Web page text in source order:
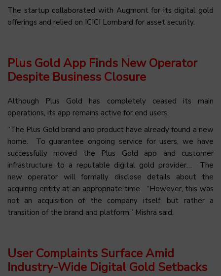
The startup collaborated with Augmont for its digital gold
offerings and relied on ICICI Lombard for asset security.
Plus Gold App Finds New Operator
Despite Business Closure
Although Plus Gold has completely ceased its main
operations, its app remains active for end users.
“The Plus Gold brand and product have already found a new
home. To guarantee ongoing service for users, we have
successfully moved the Plus Gold app and customer
infrastructure to a reputable digital gold provider… The
new operator will formally disclose details about the
acquiring entity at an appropriate time. “However, this was
not an acquisition of the company itself, but rather a
transition of the brand and platform,” Mishra said.
User Complaints Surface Amid
Industry-Wide Digital Gold Setbacks